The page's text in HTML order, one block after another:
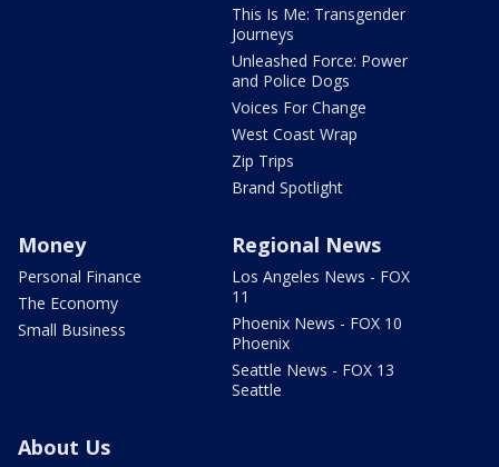
This Is Me: Transgender
Journeys
Unleashed Force: Power
and Police Dogs
Voices For Change
West Coast Wrap
Zip Trips
Brand Spotlight
Money
Personal Finance
The Economy
Small Business
Regional News
Los Angeles News - FOX
11
Phoenix News - FOX 10
Phoenix
Seattle News - FOX 13
Seattle
About Us